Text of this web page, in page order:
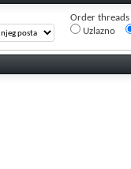
Order threads
Uzlazno